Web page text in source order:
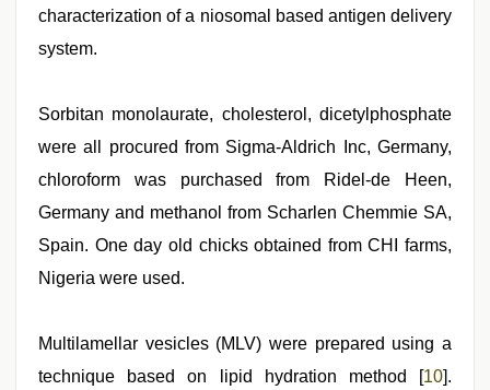
characterization of a niosomal based antigen delivery
system.
Sorbitan monolaurate, cholesterol, dicetylphosphate
were all procured from Sigma-Aldrich Inc, Germany,
chloroform was purchased from Ridel-de Heen,
Germany and methanol from Scharlen Chemmie SA,
Spain. One day old chicks obtained from CHI farms,
Nigeria were used.
Multilamellar vesicles (MLV) were prepared using a
technique based on lipid hydration method [10].